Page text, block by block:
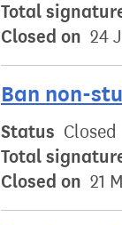
Total
Closed on 24
Ban non-
Status Closed
Total
Closed on 21